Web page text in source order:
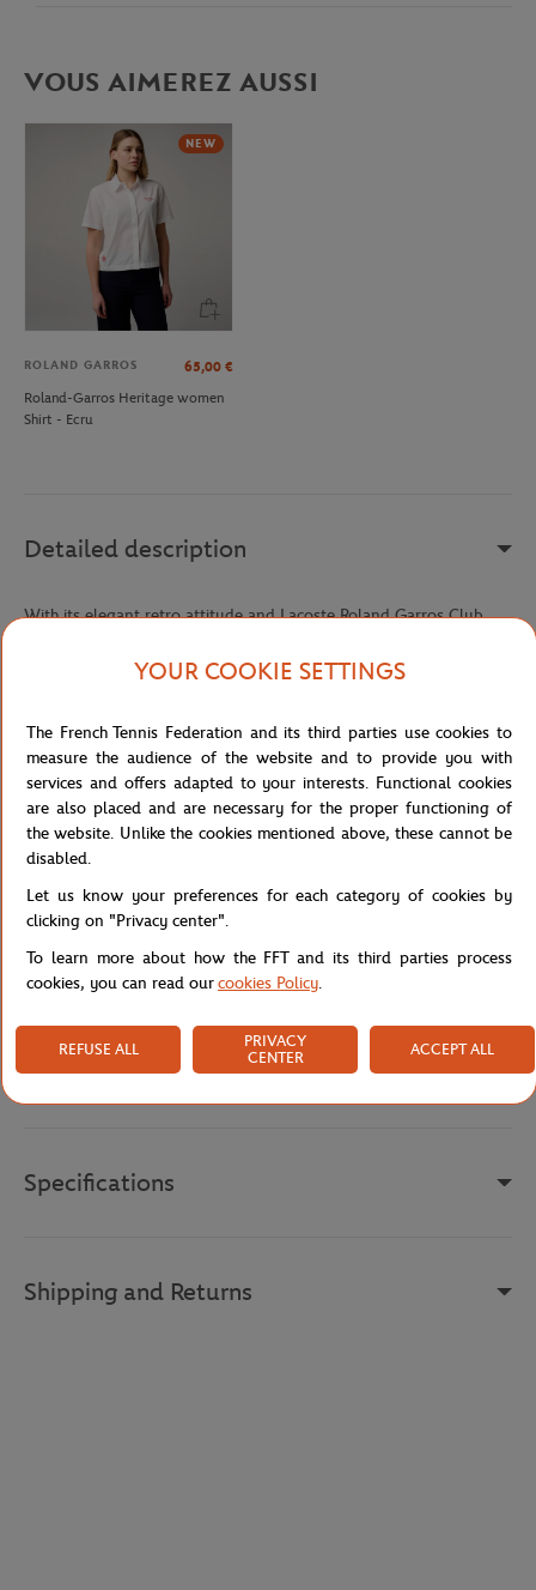
VOUS AIMEREZ AUSSI
NEW
ROLAND GARROS 65,00 €
Roland-Garros Heritage women
Shirt - Ecru
Detailed description
With its elegant retro attitude and Lacoste Roland Garros Club
shirt with a touch of contemporary refinement. Crafted from a
shape.
Its slim, tailored fit, accentuated by waist darts, creates a feminine,
structured silhouette that looks just as elegant on the court as it
does off it. The collar and cuffs, finished in ribbed contrast stripes,
add that signature detail of classic tennis style that never goes out
On the chest, the Lacoste x Roland-Garros embroidery elegantly
that evokes the golden era of tennis. The Roland-Garros logo and
sewn embroidered crocodile at the waist seal this piece with a
sport, and style with true Lacoste precision.
Reference :PF0582-70V
Specifications
Shipping and Returns
YOUR COOKIE SETTINGS
The French Tennis Federation and its third parties use cookies to
measure the audience of the website and to provide you with
services and offers adapted to your interests. Functional cookies
are also placed and are necessary for the proper functioning of
the website. Unlike the cookies mentioned above, these cannot be
disabled.
Let us know your preferences for each category of cookies by
clicking on "Privacy center".
To learn more about how the FFT and its third parties process
cookies, you can read ourcookies Policy.
REFUSE ALL
PRIVACY
CENTER
ACCEPT ALL